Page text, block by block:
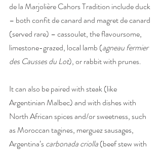
de la Marjolière Cahors Tradition include duck
– both confit de canard and magret de canard
(served rare) – cassoulet, the flavoursome,
limestone-grazed, local lamb (agneau fermier
des Causses du Lot), or rabbit with prunes.
It can also be paired with steak (like
Argentinian Malbec) and with dishes with
North African spices and/or sweetness, such
as Moroccan tagines, merguez sausages,
Argentina’s carbonada criolla (beef stew with